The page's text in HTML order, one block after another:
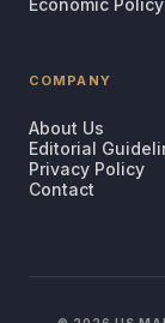
Economic Policy
COMPANY
About Us
Editorial
Privacy Policy
Contact